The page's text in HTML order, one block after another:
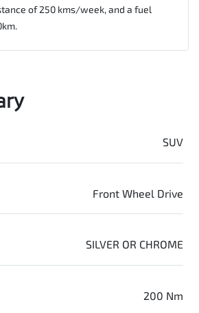
of 250 kms/week, and a fuel
SUV
Front Wheel Drive
SILVER OR CHROME
200 Nm